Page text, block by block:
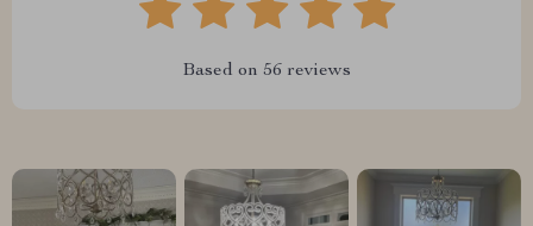
Based on 56 reviews